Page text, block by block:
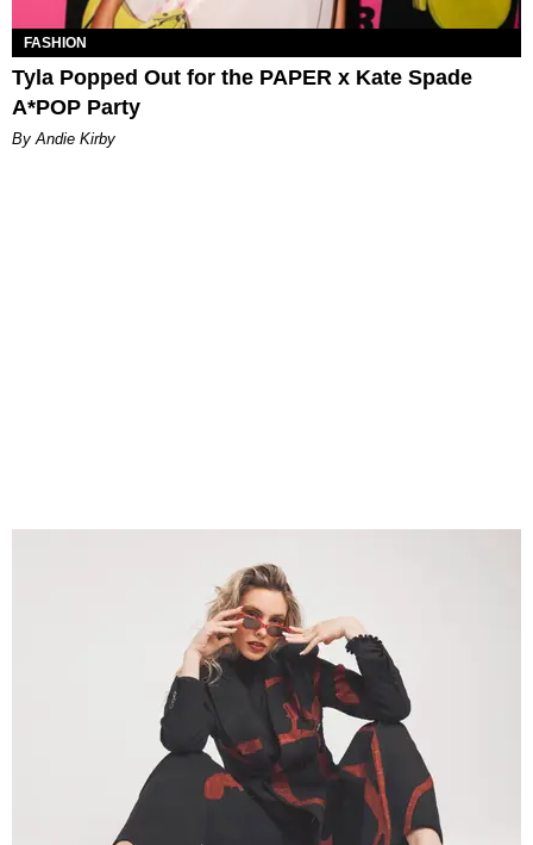
FASHION
Tyla Popped Out for the PAPER x Kate Spade
A*POP Party
By Andie Kirby